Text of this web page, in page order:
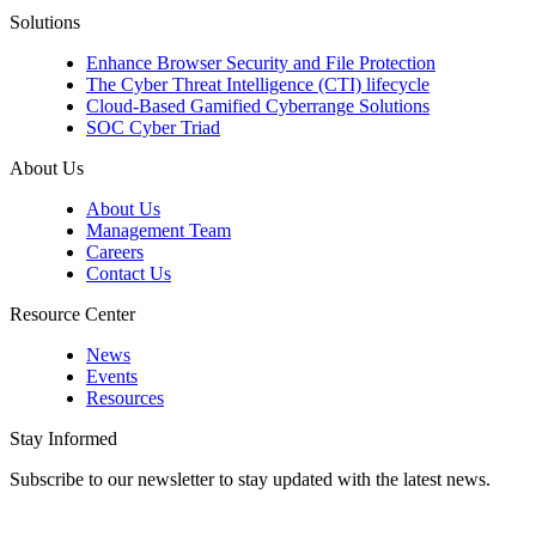
Solutions
Enhance Browser Security and File Protection
The Cyber Threat Intelligence (CTI) lifecycle
Cloud-Based Gamified Cyberrange Solutions
SOC Cyber Triad
About Us
About Us
Management Team
Careers
Contact Us
Resource Center
News
Events
Resources
Stay Informed
Subscribe to our newsletter to stay updated with the latest news.